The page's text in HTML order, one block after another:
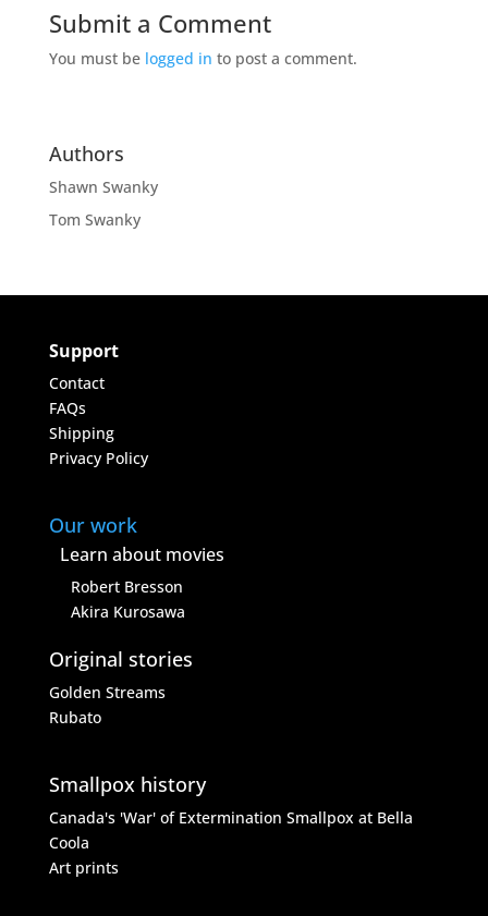
Submit a Comment
You must be logged in to post a comment.
Authors
Shawn Swanky
Tom Swanky
Support
Contact
FAQs
Shipping
Privacy Policy
Our work
Learn about movies
Robert Bresson
Akira Kurosawa
Original stories
Golden Streams
Rubato
Smallpox history
Canada's 'War' of Extermination Smallpox at Bella
Coola
Art prints